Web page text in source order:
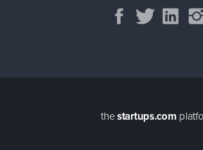
thestartups.com